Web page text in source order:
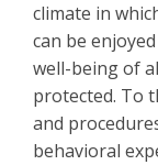
climate in
can be
well-being of
protected. To
and
behavioral